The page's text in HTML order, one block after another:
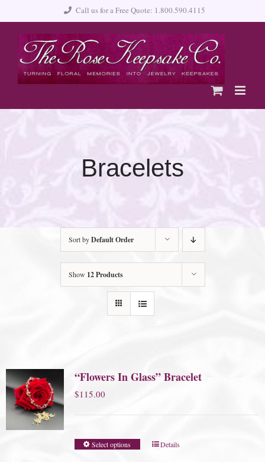
content
Call us for a Free Quote: 1.800.590.4115
Bracelets
Sort byDefault Order
Show 12 Products
“Flowers In Glass” Bracelet
$115.00
Select options Details